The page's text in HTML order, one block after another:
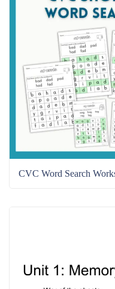
CVC Word Search